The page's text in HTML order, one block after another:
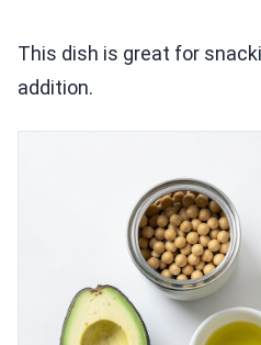
This dish is great for
addition.